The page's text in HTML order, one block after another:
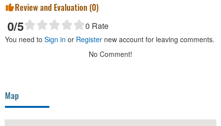
Review and Evaluation (0)
0/5 0 Rate
You need to Sign in or Register new account for leaving comments.
No Comment!
Map